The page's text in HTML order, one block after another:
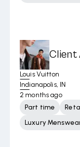
Client
Louis Vuitton
Indianapolis, IN
2 months ago
Part time
Luxury